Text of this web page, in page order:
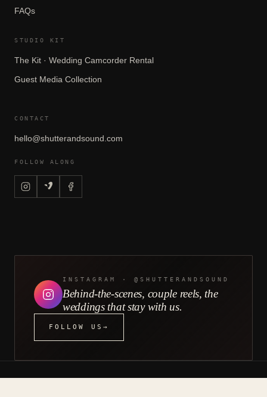
FAQs
STUDIO KIT
The Kit · Wedding Camcorder Rental
Guest Media Collection
CONTACT
hello@shutterandsound.com
FOLLOW ALONG
INSTAGRAM · @SHUTTERANDSOUND
Behind-the-scenes, couple reels, the
weddings that stay with us.
FOLLOW US →